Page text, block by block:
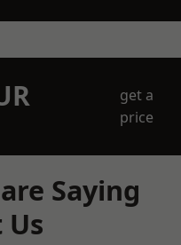
get a
price
Saying